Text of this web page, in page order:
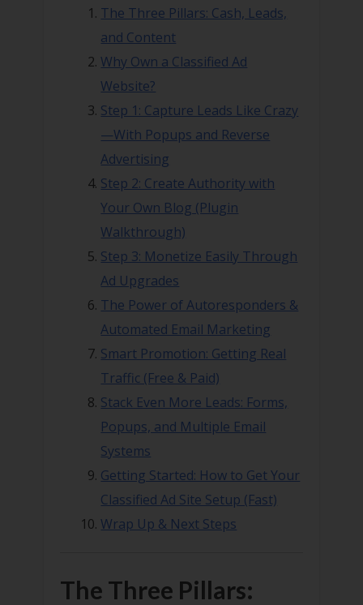
The Three Pillars: Cash, Leads,
and Content
Why Own a Classified Ad
Website?
Step 1: Capture Leads Like Crazy
—With Popups and Reverse
Advertising
Step 2: Create Authority with
Your Own Blog (Plugin
Walkthrough)
Step 3: Monetize Easily Through
Ad Upgrades
The Power of Autoresponders &
Automated Email Marketing
Smart Promotion: Getting Real
Traffic (Free & Paid)
Stack Even More Leads: Forms,
Popups, and Multiple Email
Systems
Getting Started: How to Get Your
Classified Ad Site Setup (Fast)
Wrap Up & Next Steps
The Three Pillars: